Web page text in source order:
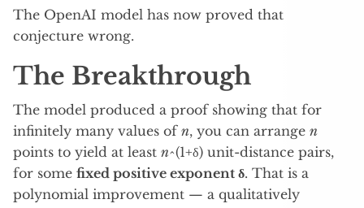
The OpenAI model has now proved that
conjecture wrong.
The Breakthrough
The model produced a proof showing that for
infinitely many values of n, you can arrange n
points to yield at least n^(1+δ) unit-distance pairs,
for some fixed positive exponent δ. That is a
polynomial improvement — a qualitatively